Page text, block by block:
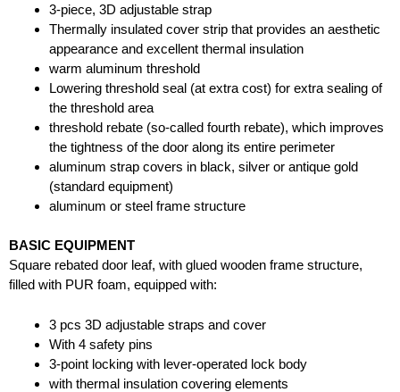
3-piece, 3D adjustable strap
Thermally insulated cover strip that provides an aesthetic
appearance and excellent thermal insulation
warm aluminum threshold
Lowering threshold seal (at extra cost) for extra sealing of
the threshold area
threshold rebate (so-called fourth rebate), which improves
the tightness of the door along its entire perimeter
aluminum strap covers in black, silver or antique gold
(standard equipment)
aluminum or steel frame structure
BASIC EQUIPMENT
Square rebated door leaf, with glued wooden frame structure,
filled with PUR foam, equipped with:
3 pcs 3D adjustable straps and cover
With 4 safety pins
3-point locking with lever-operated lock body
with thermal insulation covering elements